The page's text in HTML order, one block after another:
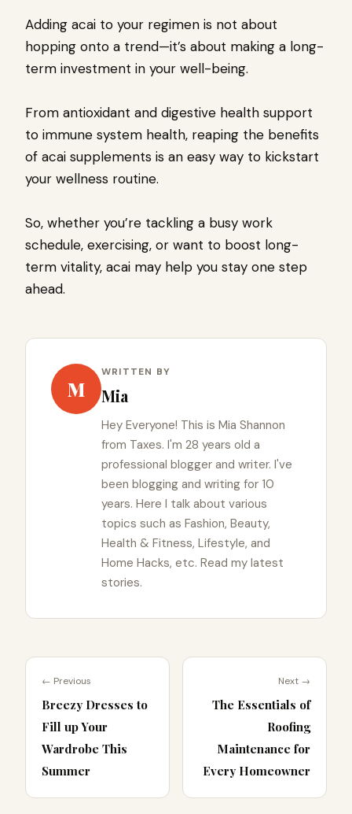
Adding acai to your regimen is not about
hopping onto a trend—it’s about making a long-
term investment in your well-being.
From antioxidant and digestive health support
to immune system health, reaping the benefits
of acai supplements is an easy way to kickstart
your wellness routine.
So, whether you’re tackling a busy work
schedule, exercising, or want to boost long-
term vitality, acai may help you stay one step
ahead.
M
WRITTEN BY
Mia
Hey Everyone! This is Mia Shannon
from Taxes. I'm 28 years old a
professional blogger and writer. I've
been blogging and writing for 10
years. Here I talk about various
topics such as Fashion, Beauty,
Health & Fitness, Lifestyle, and
Home Hacks, etc. Read my latest
stories.
← Previous
Breezy Dresses to
Fill up Your
Wardrobe This
Summer
Next →
The Essentials of
Roofing
Maintenance for
Every Homeowner